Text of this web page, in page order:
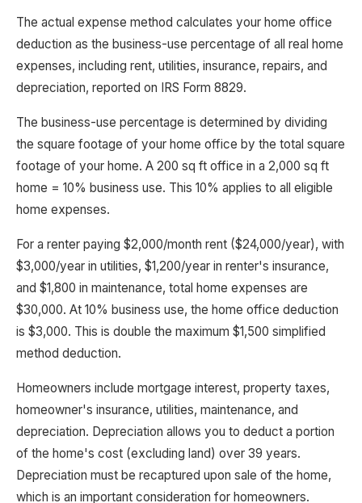
The actual expense method calculates your home office
deduction as the business-use percentage of all real home
expenses, including rent, utilities, insurance, repairs, and
depreciation, reported on IRS Form 8829.
The business-use percentage is determined by dividing
the square footage of your home office by the total square
footage of your home. A 200 sq ft office in a 2,000 sq ft
home = 10% business use. This 10% applies to all eligible
home expenses.
For a renter paying $2,000/month rent ($24,000/year), with
$3,000/year in utilities, $1,200/year in renter's insurance,
and $1,800 in maintenance, total home expenses are
$30,000. At 10% business use, the home office deduction
is $3,000. This is double the maximum $1,500 simplified
method deduction.
Homeowners include mortgage interest, property taxes,
homeowner's insurance, utilities, maintenance, and
depreciation. Depreciation allows you to deduct a portion
of the home's cost (excluding land) over 39 years.
Depreciation must be recaptured upon sale of the home,
which is an important consideration for homeowners.